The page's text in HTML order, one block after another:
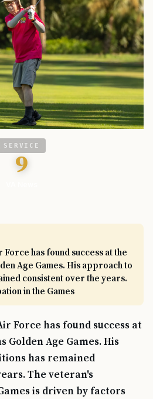
SERVICE
9
has found success at the
Age Games. His approach to
consistent over the years.
in the Games
Golden Age Games. His
has remained
The veteran's
is driven by factors